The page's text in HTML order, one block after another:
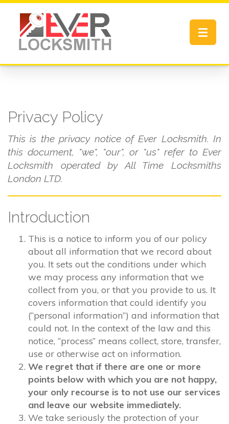
Toggle
Privacy Policy
This is the privacy notice of Ever Locksmith. In
this document, "we", "our", or "us" refer to Ever
Locksmith operated by All Time Locksmiths
London LTD.
Introduction
This is a notice to inform you of our policy
about all information that we record about
you. It sets out the conditions under which
we may process any information that we
collect from you, or that you provide to us. It
covers information that could identify you
(“personal information”) and information that
could not. In the context of the law and this
notice, “process” means collect, store, transfer,
use or otherwise act on information.
We regret that if there are one or more
points below with which you are not happy,
your only recourse is to not use our services
and leave our website immediately.
We take seriously the protection of your